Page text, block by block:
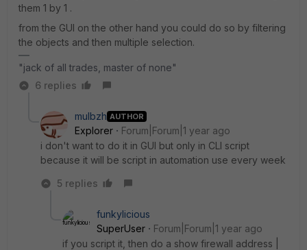
them 1 by 1 .
from the GUI on the other hand you could do so by filtering
the objects and then multiple selection.
"jack of all trades, master of none"
6 replies
mulbzh AUTHOR
Explorer
Forum|Forum|1 year ago
i don't want to do it in GUI but only in CLI script
because it will be script in automation use every week
5 replies
funkylicious
SuperUser
Forum|Forum|1 year ago
if you script it, then do a show firewall address |